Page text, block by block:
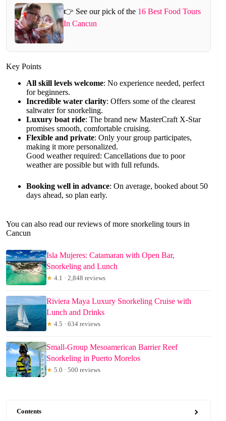
👉 See our pick of the 16 Best Food Tours
In Cancun
Key Points
All skill levels welcome: No experience needed, perfect
for beginners.
Incredible water clarity: Offers some of the clearest
saltwater for snorkeling.
Luxury boat ride: The brand new MasterCraft X-Star
promises smooth, comfortable cruising.
Flexible and private: Only your group participates,
making it more personalized.
Good weather required: Cancellations due to poor
weather are possible but with full refunds.
Booking well in advance: On average, booked about 50
days ahead, so plan early.
You can also read our reviews of more snorkeling tours in
Cancun
Isla Mujeres: Catamaran with Open Bar,
Snorkeling and Lunch
★ 4.1 · 2,848 reviews
Riviera Maya Luxury Snorkeling Cruise with
Lunch and Drinks
★ 4.5 · 634 reviews
Small-Group Mesoamerican Barrier Reef
Snorkeling in Puerto Morelos
★ 5.0 · 500 reviews
Contents